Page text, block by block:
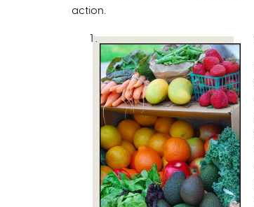
action.